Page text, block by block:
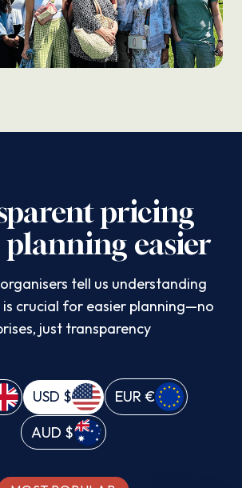
pricing
planning easier
tell us understanding
crucial for easier planning—no
just transparency
USD $ EUR€
AUD $